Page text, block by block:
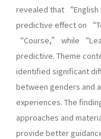
revealed that
predictive effect on
“Course,” while
predictive. Theme
identified significant
between genders and
experiences. The
approaches and
provide better